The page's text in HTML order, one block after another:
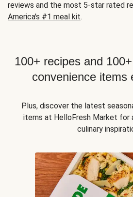
reviews and the most 5-star rated
America's #1 meal kit.
100+ recipes and
convenience items
Plus, discover the latest
items at HelloFresh Market for
culinary